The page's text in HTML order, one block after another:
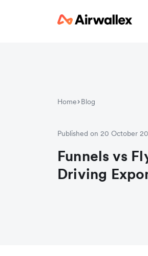
Home Blog
Published on 20 October
Funnels vs
Driving